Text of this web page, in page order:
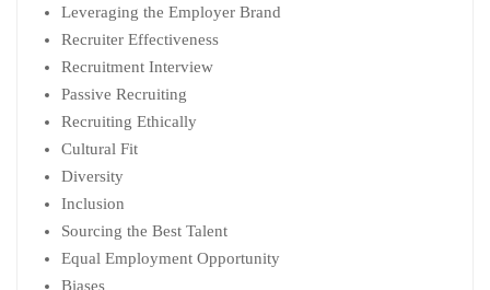
Leveraging the Employer Brand
Recruiter Effectiveness
Recruitment Interview
Passive Recruiting
Recruiting Ethically
Cultural Fit
Diversity
Inclusion
Sourcing the Best Talent
Equal Employment Opportunity
Biases